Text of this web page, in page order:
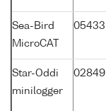
Sea-Bird
MicroCAT
05433
Star-Oddi
minilogger
02849